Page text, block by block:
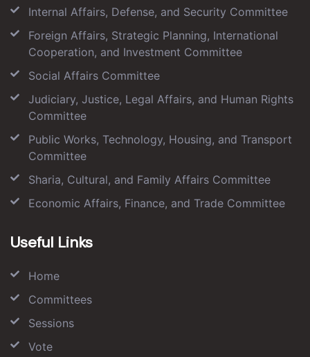
Internal Affairs, Defense, and Security Committee
Foreign Affairs, Strategic Planning, International
Cooperation, and Investment Committee
Social Affairs Committee
Judiciary, Justice, Legal Affairs, and Human Rights
Committee
Public Works, Technology, Housing, and Transport
Committee
Sharia, Cultural, and Family Affairs Committee
Economic Affairs, Finance, and Trade Committee
Useful Links
Home
Committees
Sessions
Vote